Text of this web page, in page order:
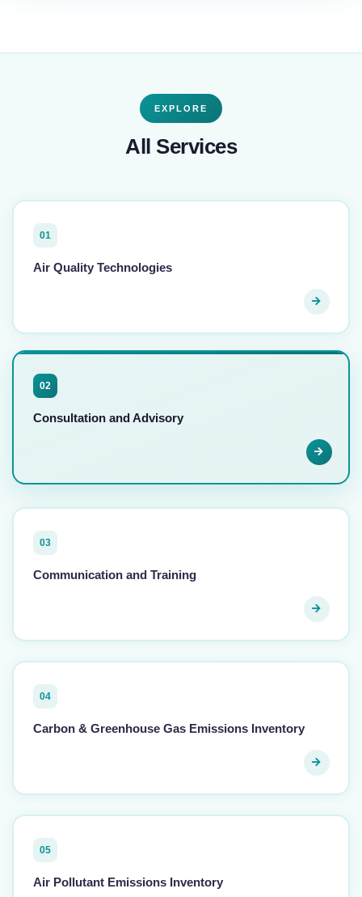
EXPLORE
All Services
01
Air Quality Technologies
02
Consultation and Advisory
03
Communication and Training
04
Carbon & Greenhouse Gas Emissions Inventory
05
Air Pollutant Emissions Inventory